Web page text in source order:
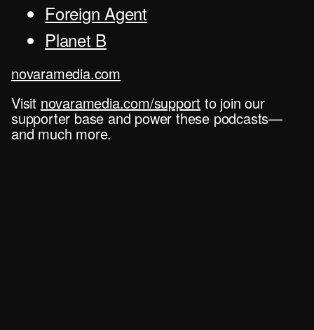
Foreign Agent
Planet B
novaramedia.com
Visit novaramedia.com/support to join our
supporter base and power these podcasts—
and much more.